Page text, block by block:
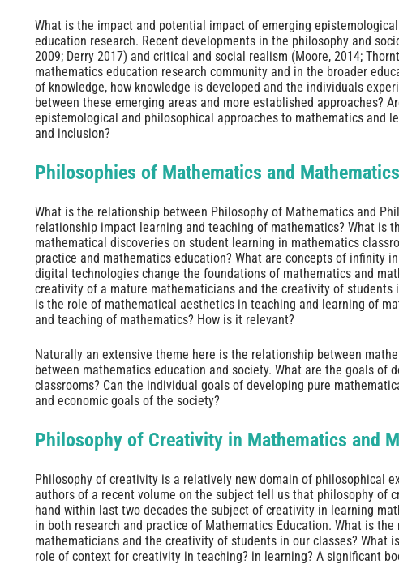
What is the impact and potential impact of emerging
education research. Recent developments in the philosophy and
2009; Derry 2017) and critical and social realism (Moore, 2014;
mathematics education research community and in the broader
of knowledge, how knowledge is developed and the individuals
between these emerging areas and more established approaches?
epistemological and philosophical approaches to mathematics and
and inclusion?
Philosophies of Mathematics and
What is the relationship between Philosophy of Mathematics and
relationship impact learning and teaching of mathematics? What is
mathematical discoveries on student learning in mathematics
practice and mathematics education? What are concepts of infinity
digital technologies change the foundations of mathematics and
creativity of a mature mathematicians and the creativity of
is the role of mathematical aesthetics in teaching and learning of
and teaching of mathematics? How is it relevant?
Naturally an extensive theme here is the relationship between
between mathematics education and society. What are the goals of
classrooms? Can the individual goals of developing pure
and economic goals of the society?
Philosophy of Creativity in Mathematics and
Philosophy of creativity is a relatively new domain of philosophical
authors of a recent volume on the subject tell us that philosophy of
hand within last two decades the subject of creativity in learning
in both research and practice of Mathematics Education. What is
mathematicians and the creativity of students in our classes? What
role of context for creativity in teaching? in learning? A significant